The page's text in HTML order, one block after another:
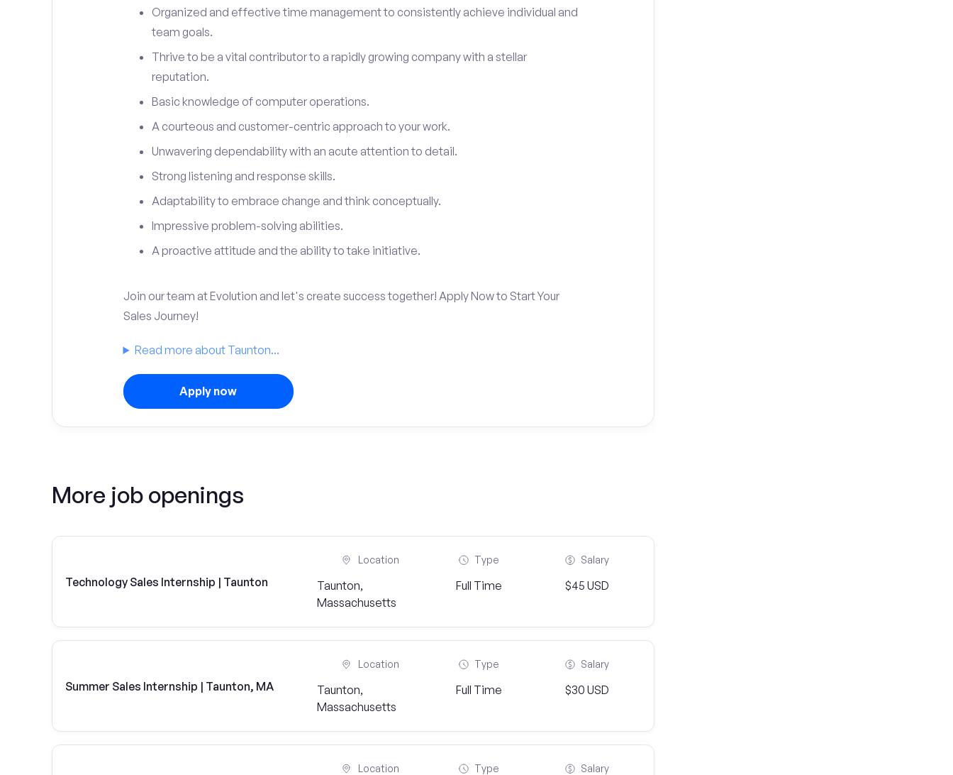
Organized and effective time management to consistently achieve individual and
team goals.
Thrive to be a vital contributor to a rapidly growing company with a stellar
reputation.
Basic knowledge of computer operations.
A courteous and customer-centric approach to your work.
Unwavering dependability with an acute attention to detail.
Strong listening and response skills.
Adaptability to embrace change and think conceptually.
Impressive problem-solving abilities.
A proactive attitude and the ability to take initiative.
Join our team at Evolution and let's create success together! Apply Now to Start Your
Sales Journey!
Read more about Taunton...
Apply now
More job openings
Technology Sales Internship | Taunton
Location
Taunton,
Massachusetts
Type
Full Time
Salary
$45 USD
Summer Sales Internship | Taunton, MA
Location
Taunton,
Massachusetts
Type
Full Time
Salary
$30 USD
Location Type Salary